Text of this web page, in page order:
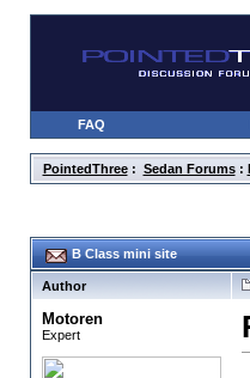
FAQ
PointedThree: Sedan Forums:
B Class mini site
Author
Motoren
Expert